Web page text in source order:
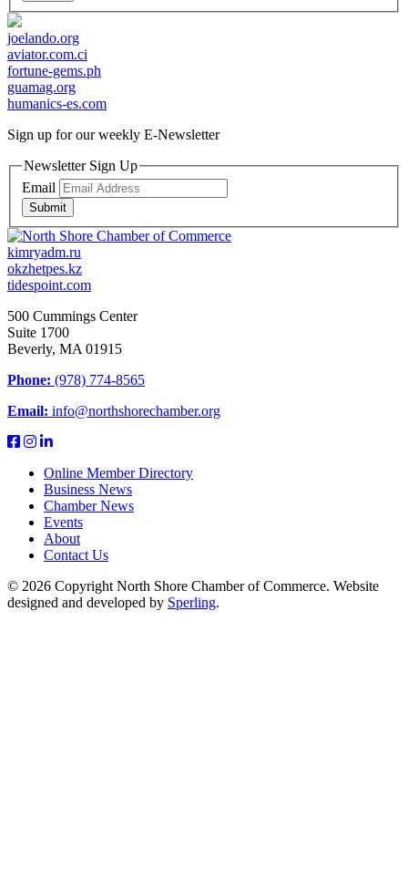
joelando.org
aviator.com.ci
fortune-gems.ph
guamag.org
humanics-es.com
Sign up for our weekly E-Newsletter
Newsletter Sign Up
Email
Submit
kimryadm.ru
okzhetpes.kz
tidespoint.com
500 Cummings Center
Suite 1700
Beverly, MA 01915
Phone: (978) 774-8565
Email: info@northshorechamber.org
Online Member Directory
Business News
Chamber News
Events
About
Contact Us
© 2026 Copyright North Shore Chamber of Commerce. Website
designed and developed by Sperling.